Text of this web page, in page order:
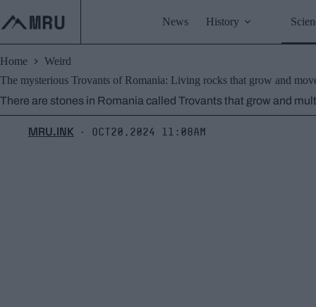
content
News History
Home
Weird
The mysterious Trovants of Romania: Living rocks that grow and
There are stones in Romania called Trovants that grow and
MRU.INK ⬝ Oct20,2024 11:08am